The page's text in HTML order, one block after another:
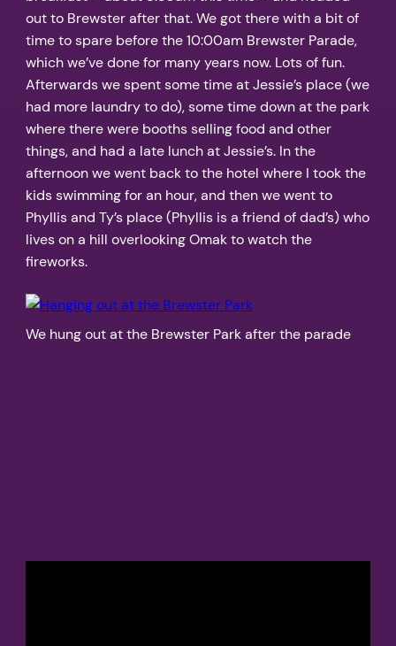
out to Brewster after that. We got there with a bit of
time to spare before the 10:00am Brewster Parade,
which we’ve done for many years now. Lots of fun.
Afterwards we spent some time at Jessie’s place (we
had more laundry to do), some time down at the park
where there were booths selling food and other
things, and had a late lunch at Jessie’s. In the
afternoon we went back to the hotel where I took the
kids swimming for an hour, and then we went to
Phyllis and Ty’s place (Phyllis is a friend of dad’s) who
lives on a hill overlooking Omak to watch the
fireworks.
We hung out at the Brewster Park after the parade